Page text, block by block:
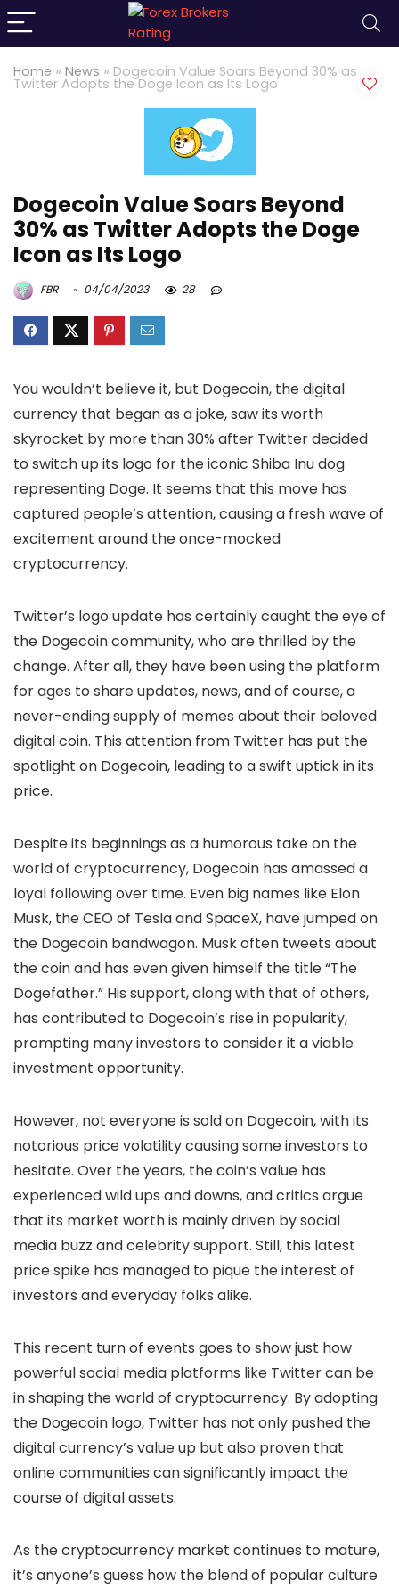
Home » News » Dogecoin Value Soars Beyond 30% as
Twitter Adopts the Doge Icon as Its Logo
Dogecoin Value Soars Beyond
30% as Twitter Adopts the Doge
Icon as Its Logo
FBR 04/04/2023 28
You wouldn’t believe it, but Dogecoin, the digital
currency that began as a joke, saw its worth
skyrocket by more than 30% after Twitter decided
to switch up its logo for the iconic Shiba Inu dog
representing Doge. It seems that this move has
captured people’s attention, causing a fresh wave of
excitement around the once-mocked
cryptocurrency.
Twitter’s logo update has certainly caught the eye of
the Dogecoin community, who are thrilled by the
change. After all, they have been using the platform
for ages to share updates, news, and of course, a
never-ending supply of memes about their beloved
digital coin. This attention from Twitter has put the
spotlight on Dogecoin, leading to a swift uptick in its
price.
Despite its beginnings as a humorous take on the
world of cryptocurrency, Dogecoin has amassed a
loyal following over time. Even big names like Elon
Musk, the CEO of Tesla and SpaceX, have jumped on
the Dogecoin bandwagon. Musk often tweets about
the coin and has even given himself the title “The
Dogefather.” His support, along with that of others,
has contributed to Dogecoin’s rise in popularity,
prompting many investors to consider it a viable
investment opportunity.
However, not everyone is sold on Dogecoin, with its
notorious price volatility causing some investors to
hesitate. Over the years, the coin’s value has
experienced wild ups and downs, and critics argue
that its market worth is mainly driven by social
media buzz and celebrity support. Still, this latest
price spike has managed to pique the interest of
investors and everyday folks alike.
This recent turn of events goes to show just how
powerful social media platforms like Twitter can be
in shaping the world of cryptocurrency. By adopting
the Dogecoin logo, Twitter has not only pushed the
digital currency’s value up but also proven that
online communities can significantly impact the
course of digital assets.
As the cryptocurrency market continues to mature,
it’s anyone’s guess how the blend of popular culture